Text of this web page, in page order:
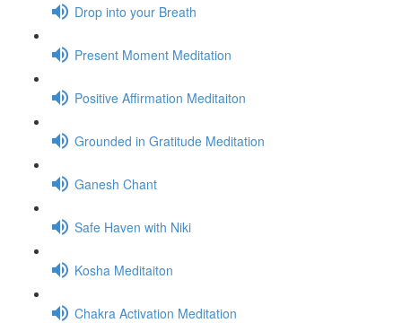
Drop into your Breath
Present Moment Meditation
Positive Affirmation Meditaiton
Grounded in Gratitude Meditation
Ganesh Chant
Safe Haven with Niki
Kosha Meditaiton
Chakra Activation Meditation